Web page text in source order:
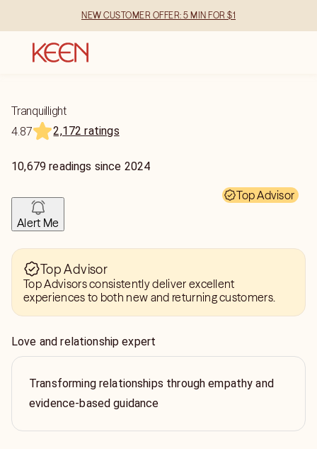
NEW CUSTOMER OFFER: 5 MIN FOR $1
Tranquillight
4.87
2,172 ratings
10,679 readings since 2024
Top Advisor
Alert Me
Top Advisor
Top Advisors consistently deliver excellent
experiences to both new and returning customers.
Love and relationship expert
Transforming relationships through empathy and
evidence-based guidance